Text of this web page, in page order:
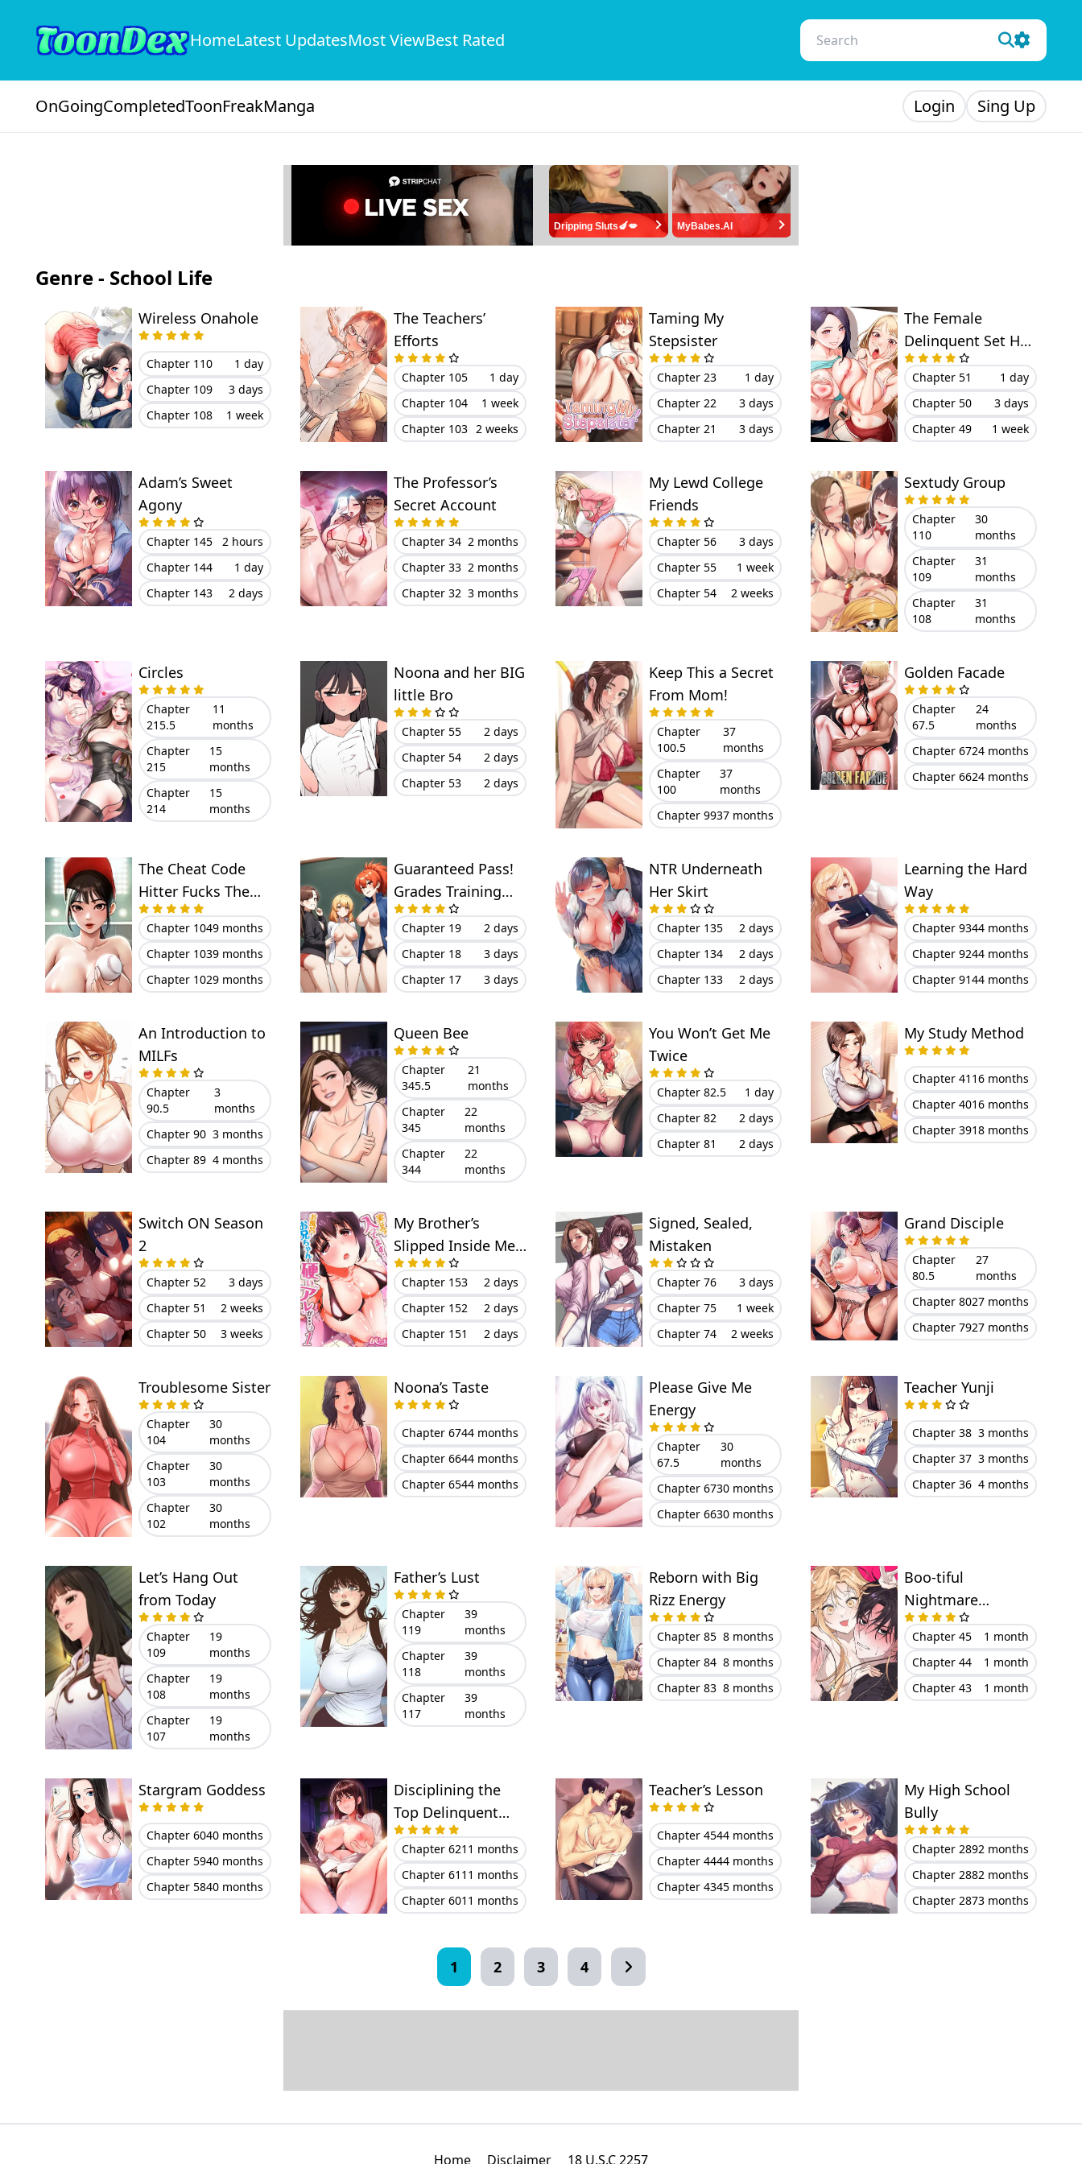
HomeLatest UpdatesMost ViewBest Rated
OnGoingCompletedToonFreakManga Login Sing Up
Dripping Sluts🍆💋 MyBabes.AI
Genre - School Life
Wireless Onahole
Chapter 110
1 day
Chapter 109
3 days
Chapter 108
1 week
The Teachers’
Efforts
Chapter 105
1 day
Chapter 104
1 week
Chapter 103 2 weeks
Taming My
Stepsister
Chapter 23
1 day
Chapter 22
3 days
Chapter 21
3 days
The Female
Delinquent Set Her
Eyes On Me
Chapter 51
1 day
Chapter 50
3 days
Chapter 49
1 week
Adam’s Sweet
Agony
Chapter 145
2 hours
Chapter 144
1 day
Chapter 143
2 days
The Professor’s
Secret Account
Chapter 34 2 months
Chapter 33 2 months
Chapter 32 3 months
My Lewd College
Friends
Chapter 56
3 days
Chapter 55
1 week
Chapter 54
2 weeks
Sextudy Group
Chapter
110
30
months
Chapter
109
31
months
Chapter
108
31
months
Circles
Chapter
215.5
11
months
Chapter
215
15
months
Chapter
214
15
months
Noona and her BIG
little Bro
Chapter 55
2 days
Chapter 54
2 days
Chapter 53
2 days
Keep This a Secret
From Mom!
Chapter
100.5
37
months
Chapter
100
37
months
Chapter 9937 months
Golden Facade
Chapter
67.5
24
months
Chapter 6724 months
Chapter 6624 months
The Cheat Code
Hitter Fucks Them
All
Chapter 1049 months
Chapter 1039 months
Chapter 1029 months
Guaranteed Pass!
Grades Training
Camp
Chapter 19
2 days
Chapter 18
3 days
Chapter 17
3 days
NTR Underneath
Her Skirt
Chapter 135
2 days
Chapter 134
2 days
Chapter 133
2 days
Learning the Hard
Way
Chapter 9344 months
Chapter 9244 months
Chapter 9144 months
An Introduction to
MILFs
Chapter
90.5
3
months
Chapter 90 3 months
Chapter 89 4 months
Queen Bee
Chapter
345.5
21
months
Chapter
345
22
months
Chapter
344
22
months
You Won’t Get Me
Twice
Chapter 82.5
1 day
Chapter 82
2 days
Chapter 81
2 days
My Study Method
Chapter 41 16 months
Chapter 4016 months
Chapter 3918 months
Switch ON Season
2
Chapter 52
3 days
Chapter 51
2 weeks
Chapter 50
3 weeks
My Brother’s
Slipped Inside Me
in The Bathtub
Chapter 153
2 days
Chapter 152
2 days
Chapter 151
2 days
Signed, Sealed,
Mistaken
Chapter 76
3 days
Chapter 75
1 week
Chapter 74
2 weeks
Grand Disciple
Chapter
80.5
27
months
Chapter 8027 months
Chapter 7927 months
Troublesome Sister
Chapter
104
30
months
Chapter
103
30
months
Chapter
102
30
months
Noona’s Taste
Chapter 6744 months
Chapter 6644 months
Chapter 6544 months
Please Give Me
Energy
Chapter
67.5
30
months
Chapter 6730 months
Chapter 6630 months
Teacher Yunji
Chapter 38 3 months
Chapter 37 3 months
Chapter 36 4 months
Let’s Hang Out
from Today
Chapter
109
19
months
Chapter
108
19
months
Chapter
107
19
months
Father’s Lust
Chapter
119
39
months
Chapter
118
39
months
Chapter
117
39
months
Reborn with Big
Rizz Energy
Chapter 85 8 months
Chapter 84 8 months
Chapter 83 8 months
Boo-tiful
Nightmare
(Uncensored)
Chapter 45
1 month
Chapter 44
1 month
Chapter 43
1 month
Stargram Goddess
Chapter 6040 months
Chapter 5940 months
Chapter 5840 months
Disciplining the
Top Delinquent
Bitch Through a
Random Chatting
App
Chapter 6211 months
Chapter 61 11 months
Chapter 6011 months
Teacher’s Lesson
Chapter 4544 months
Chapter 4444 months
Chapter 4345 months
My High School
Bully
Chapter 2892 months
Chapter 2882 months
Chapter 2873 months
1 2 3 4
Home Disclaimer 18 U.S.C 2257